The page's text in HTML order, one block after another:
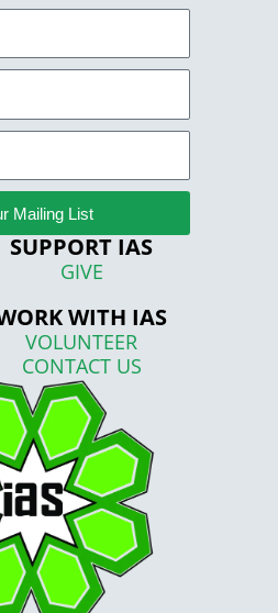
Mailing List
SUPPORT IAS
GIVE
WITH IAS
VOLUNTEER
CONTACT US